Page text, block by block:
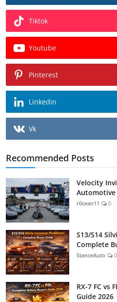
Tiktok
Youtube
Pinterest
Linkedin
Vk
Recommended Posts
Velocity
Automotive
r0cean11 0
S13/S14
Complete
StanceAuto 0
RX-7 FC vs
Guide 2026